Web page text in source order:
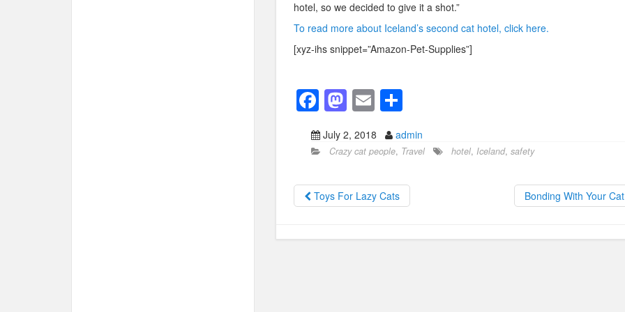
hotel, so we decided to give it a shot.”
To read more about Iceland’s second cat hotel, click here.
[xyz-ihs snippet=”Amazon-Pet-Supplies”]
F
a
c
b
o
o
M
a
st
o
d
o
n
E
m
ail
S
h
ar
July 2, 2018 admin
Crazy cat people, Travel hotel, Iceland, safety
Toys For Lazy Cats Bonding With Your